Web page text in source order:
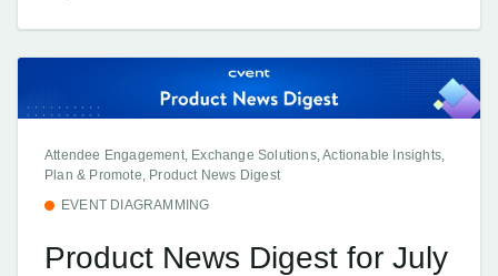
Attendee Engagement, Exchange Solutions, Actionable Insights,
Plan & Promote, Product News Digest
EVENT DIAGRAMMING
Product News Digest for July